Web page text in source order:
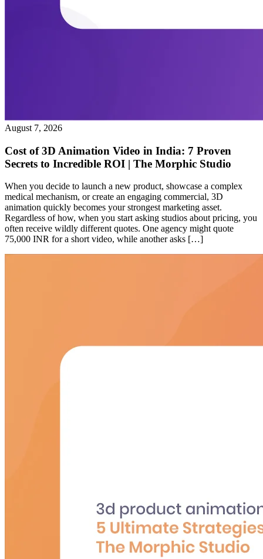
August 7, 2026
Cost of 3D Animation Video in India: 7 Proven
Secrets to Incredible ROI | The Morphic Studio
When you decide to launch a new product, showcase a complex
medical mechanism, or create an engaging commercial, 3D
animation quickly becomes your strongest marketing asset.
Regardless of how, when you start asking studios about pricing, you
often receive wildly different quotes. One agency might quote
75,000 INR for a short video, while another asks […]